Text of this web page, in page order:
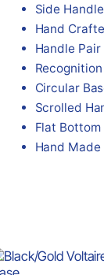
Side Handle
Hand
Handle Pair
Circular
Scrolled
Flat Bottom
Hand Made